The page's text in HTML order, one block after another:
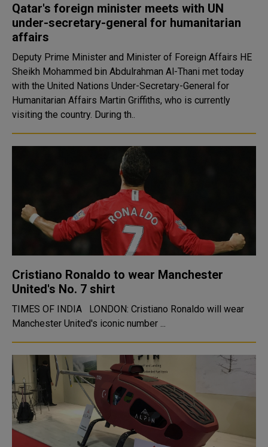
Qatar's foreign minister meets with UN
under-secretary-general for humanitarian
affairs
Deputy Prime Minister and Minister of Foreign Affairs HE
Sheikh Mohammed bin Abdulrahman Al-Thani met today
with the United Nations Under-Secretary-General for
Humanitarian Affairs Martin Griffiths, who is currently
visiting the country. During th..
Cristiano Ronaldo to wear Manchester
United's No. 7 shirt
TIMES OF INDIA LONDON: Cristiano Ronaldo will wear
Manchester United's iconic number ...